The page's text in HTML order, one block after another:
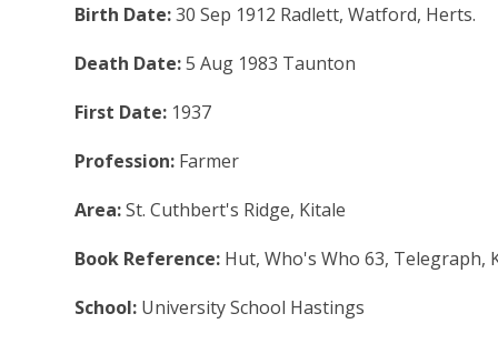
Birth Date:30 Sep 1912 Radlett, Watford, Herts.
Death Date:5 Aug 1983 Taunton
First Date: 1937
Profession: Farmer
Area:St. Cuthbert's Ridge, Kitale
Book Reference: Hut, Who's Who 63, Telegraph,
School: University School Hastings